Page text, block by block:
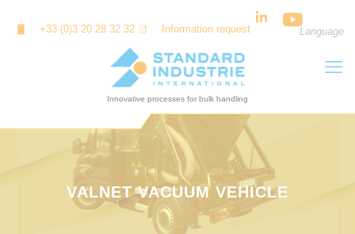
+33 (0)3 20 28 32 32 Information request Language
VALNET VACUUM VEHICLE